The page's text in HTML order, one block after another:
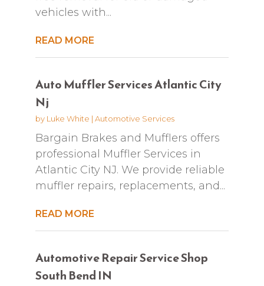
vehicles with...
READ MORE
Auto Muffler Services Atlantic City
Nj
by Luke White | Automotive Services
Bargain Brakes and Mufflers offers
professional Muffler Services in
Atlantic City NJ. We provide reliable
muffler repairs, replacements, and...
READ MORE
Automotive Repair Service Shop
South Bend IN